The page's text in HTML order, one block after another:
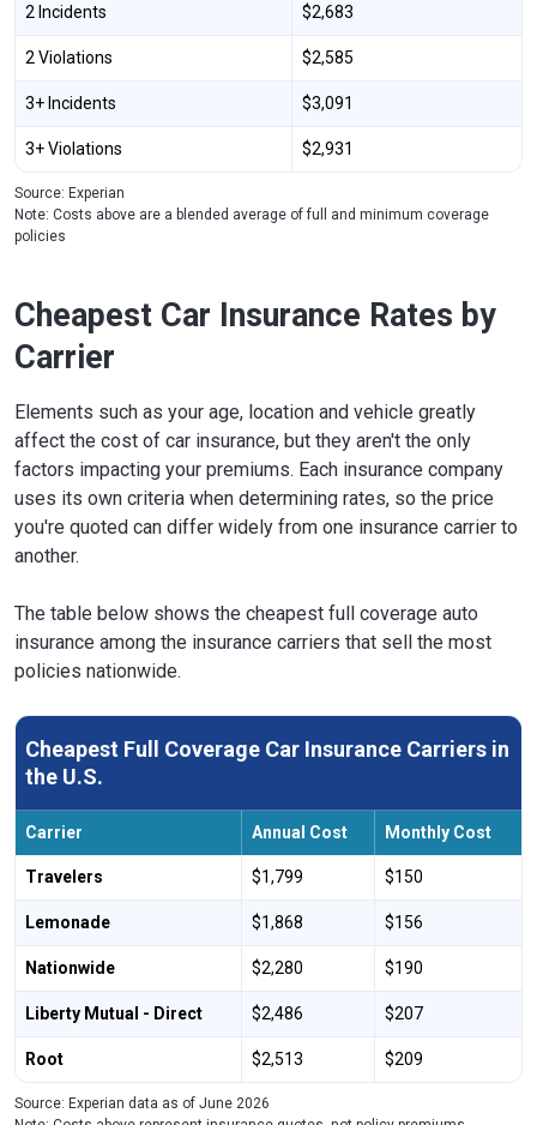
2 Incidents $2,683
2 Violations $2,585
3+ Incidents $3,091
3+ Violations $2,931
Source: Experian
Note: Costs above are a blended average of full and minimum coverage
policies
Cheapest Car Insurance Rates by
Carrier
Elements such as your age, location and vehicle greatly
affect the cost of car insurance, but they aren't the only
factors impacting your premiums. Each insurance company
uses its own criteria when determining rates, so the price
you're quoted can differ widely from one insurance carrier to
another.
The table below shows the cheapest full coverage auto
insurance among the insurance carriers that sell the most
policies nationwide.
Cheapest Full Coverage Car Insurance Carriers in
the U.S.
Carrier Annual Cost Monthly Cost
Travelers $1,799 $150
Lemonade $1,868 $156
Nationwide $2,280 $190
Liberty Mutual - Direct $2,486 $207
Root $2,513 $209
Source: Experian data as of June 2026